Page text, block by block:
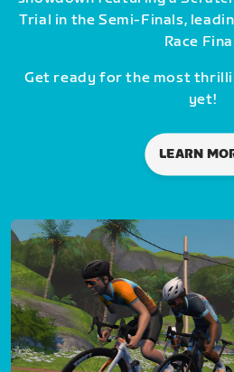
Trial in the Semi-Finals,
Race
Get ready for the most
yet!
LEARN